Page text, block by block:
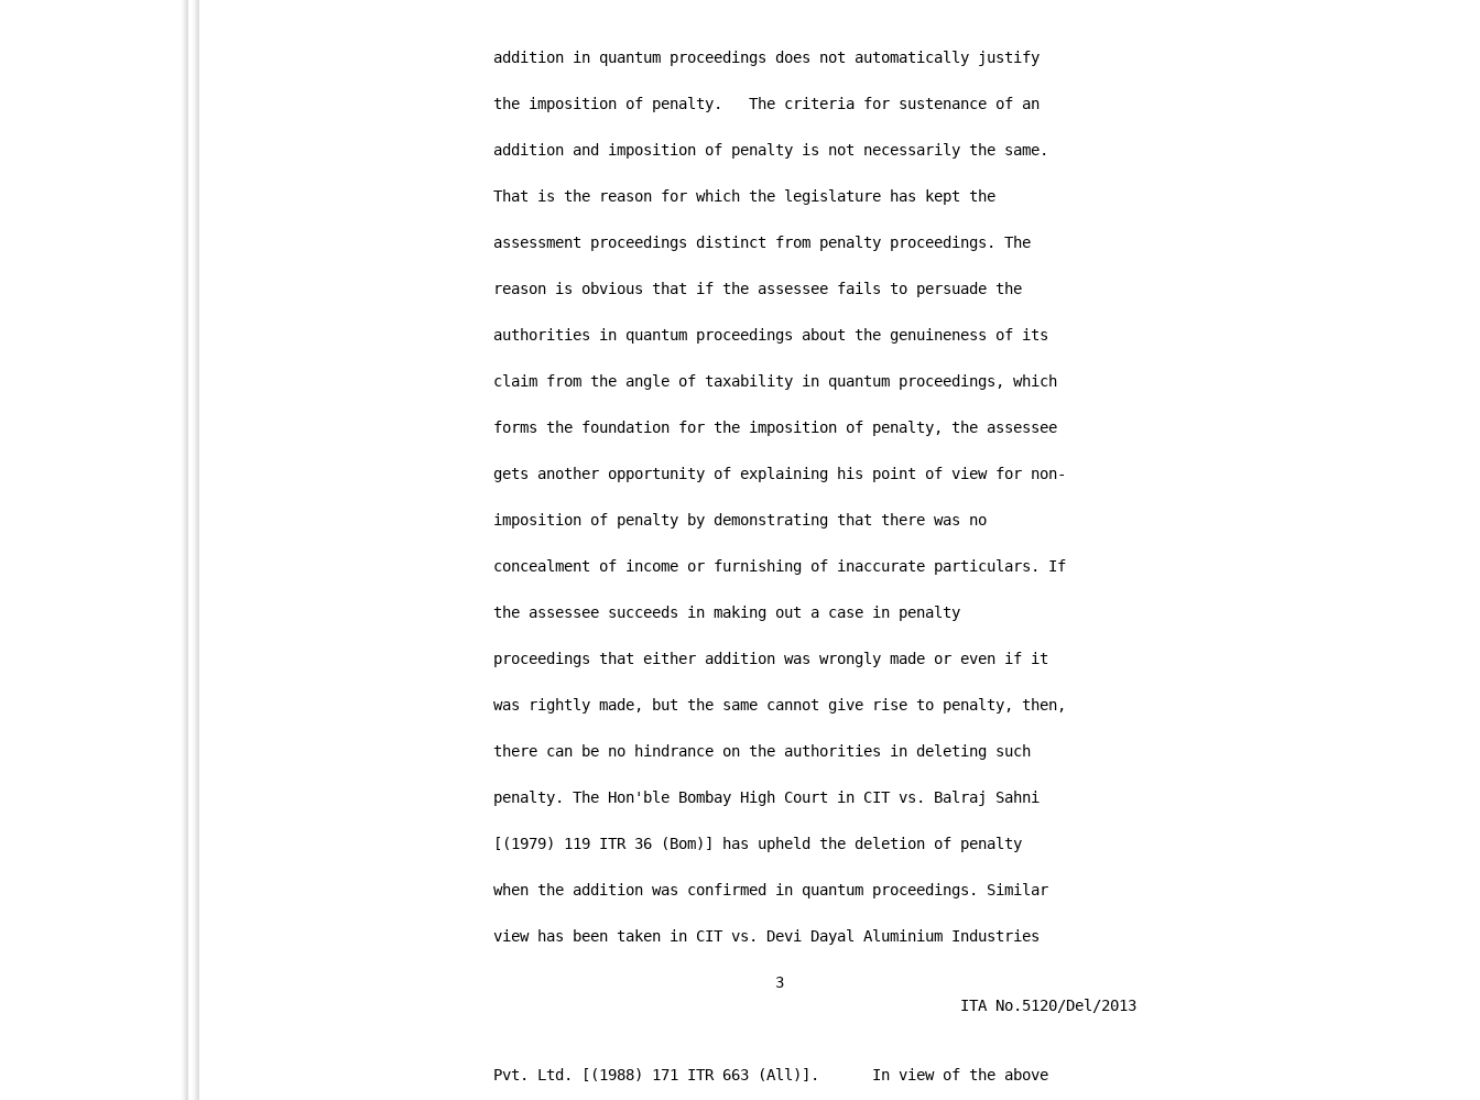
addition in quantum proceedings does not automatically justify
the imposition of penalty.   The criteria for sustenance of an
addition and imposition of penalty is not necessarily the same.
That is the reason for which the legislature has kept the
assessment proceedings distinct from penalty proceedings. The
reason is obvious that if the assessee fails to persuade the
authorities in quantum proceedings about the genuineness of its
claim from the angle of taxability in quantum proceedings, which
forms the foundation for the imposition of penalty, the assessee
gets another opportunity of explaining his point of view for non-
imposition of penalty by demonstrating that there was no
concealment of income or furnishing of inaccurate particulars. If
the assessee succeeds in making out a case in penalty
proceedings that either addition was wrongly made or even if it
was rightly made, but the same cannot give rise to penalty, then,
there can be no hindrance on the authorities in deleting such
penalty. The Hon'ble Bombay High Court in CIT vs. Balraj Sahni
[(1979) 119 ITR 36 (Bom)] has upheld the deletion of penalty
when the addition was confirmed in quantum proceedings. Similar
view has been taken in CIT vs. Devi Dayal Aluminium Industries
                                3
                                                     ITA No.5120/Del/2013
Pvt. Ltd. [(1988) 171 ITR 663 (All)].      In view of the above